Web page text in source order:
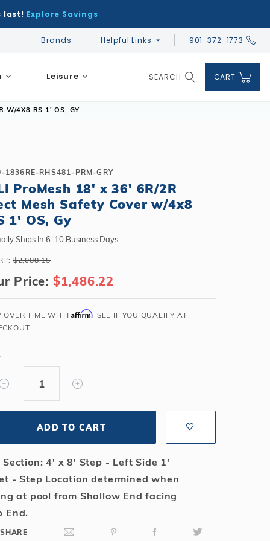
last! Explore Savings
Brands Helpful Links 901-372-1773
DIY & Save
Financing
Salt or Chlorine?
What wall height?
DIY & Save
Financing
DIY & Save
Financing
Above Ground or Semi-Inground?
Learn About Winter Accessories
Freeze-Protect Your Pool
Ceramic vs Carbon Sauna Heaters
Infrared Sauna FAQs
Financing
Leisure SEARCH CART
W/4X8 RS 1' OS, GY
1836RE-RHS481-PRM-GRY
ProMesh 18' x 36' 6R/2R
Mesh Safety Cover w/4x8
1' OS, Gy
Ships In 6-10 Business Days
$2,088.15
Price: $1,486.22
OVER TIME WITHAffirm. SEE IF YOU QUALIFY AT
ADD TO CART
Section: 4' x 8' Step - Left Side 1'
- Step Location determined when
at pool from Shallow End facing
End.
SHARE